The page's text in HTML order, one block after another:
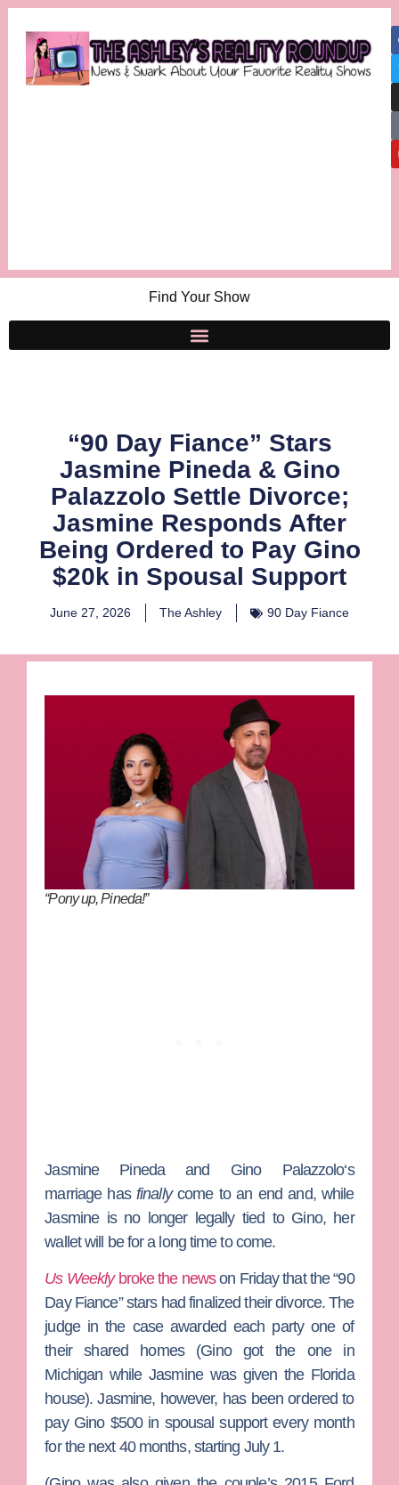
Find Your Show
“90 Day Fiance” Stars
Jasmine Pineda & Gino
Palazzolo Settle Divorce;
Jasmine Responds After
Being Ordered to Pay Gino
$20k in Spousal Support
June 27, 2026 The Ashley 90 Day Fiance
“Pony up, Pineda!”
Jasmine Pinedaand Gino Palazzolo‘s
marriage hasfinallycome to an end and, while
Jasmine is no longer legally tied to Gino, her
wallet will be for a long time to come.
Us Weeklybroke the newson Friday that the“90
Day Fiance”stars had finalized their divorce. The
judge in the case awarded each party one of
their shared homes (Gino got the one in
Michigan while Jasmine was given the Florida
house). Jasmine, however, has been ordered to
pay Gino $500 in spousal support every month
for the next 40 months, starting July 1.